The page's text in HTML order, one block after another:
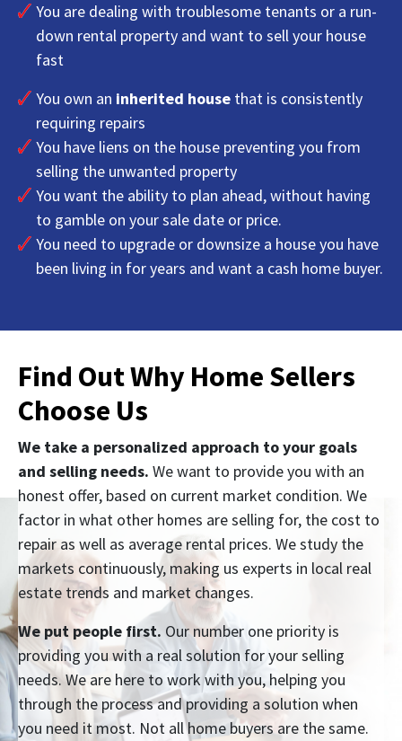
You are dealing with troublesome tenants or a run-
down rental property and want to sell your house
fast
You own an inherited house that is consistently
requiring repairs
You have liens on the house preventing you from
selling the unwanted property
You want the ability to plan ahead, without having
to gamble on your sale date or price.
You need to upgrade or downsize a house you have
been living in for years and want a cash home buyer.
Find Out Why Home Sellers
Choose Us
We take a personalized approach to your goals
and selling needs. We want to provide you with an
honest offer, based on current market condition. We
factor in what other homes are selling for, the cost to
repair as well as average rental prices. We study the
markets continuously, making us experts in local real
estate trends and market changes.
We put people first. Our number one priority is
providing you with a real solution for your selling
needs. We are here to work with you, helping you
through the process and providing a solution when
you need it most. Not all home buyers are the same.